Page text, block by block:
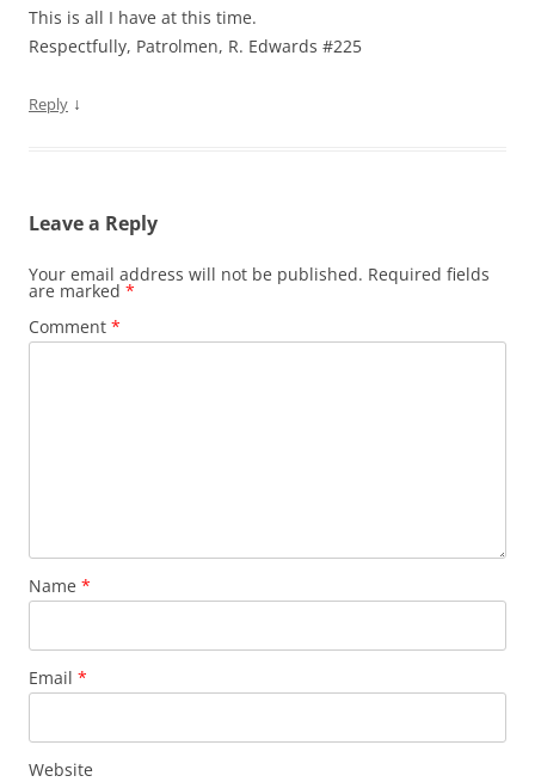
This is all I have at this time.
Respectfully, Patrolmen, R. Edwards #225
Reply ↓
Leave a Reply
Your email address will not be published. Required fields
are marked *
Comment *
Name *
Email *
Website